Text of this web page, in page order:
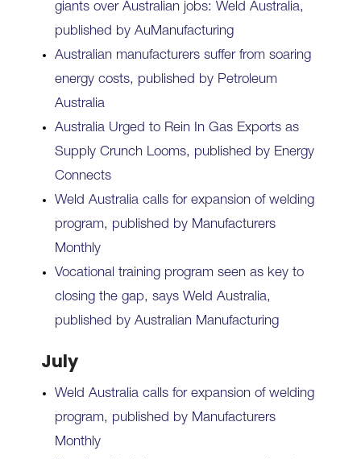
giants over Australian jobs: Weld Australia,
published by AuManufacturing
Australian manufacturers suffer from soaring
energy costs, published by Petroleum
Australia
Australia Urged to Rein In Gas Exports as
Supply Crunch Looms, published by Energy
Connects
Weld Australia calls for expansion of welding
program, published by Manufacturers
Monthly
Vocational training program seen as key to
closing the gap, says Weld Australia,
published by Australian Manufacturing
July
Weld Australia calls for expansion of welding
program, published by Manufacturers
Monthly